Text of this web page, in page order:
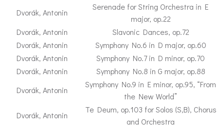
Dvorák, Antonin
Serenade for String Orchestra in E
major, op.22
Dvorák, Antonin
Slavonic Dances, op.72
Dvorák, Antonin
Symphony No.6 in D major, op.60
Dvorák, Antonin
Symphony No.7 in D minor, op.70
Dvorák, Antonin
Symphony No.8 in G major, op.88
Dvorák, Antonin
Symphony No.9 in E minor, op.95, “From
the New World”
Dvorák, Antonin
Te Deum, op.103 for Solos (S,B), Chorus
and Orchestra